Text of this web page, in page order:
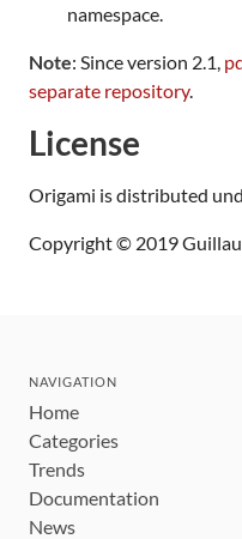
namespace.
Note: Since version 2.1,
separate repository.
License
Origami is distributed
Copyright © 2019
NAVIGATION
Home
Categories
Trends
Documentation
News